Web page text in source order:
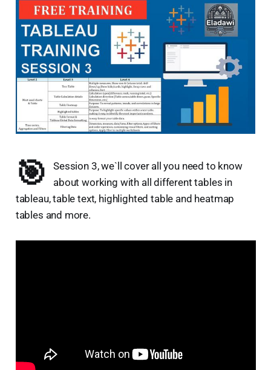
🎯
Session 3, we`ll cover all you need to know
about working with all different tables in
tableau, table text, highlighted table and heatmap
tables and more.